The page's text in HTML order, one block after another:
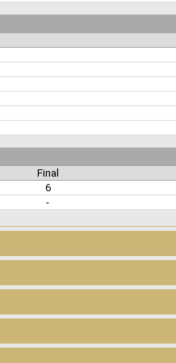
Final
6
-